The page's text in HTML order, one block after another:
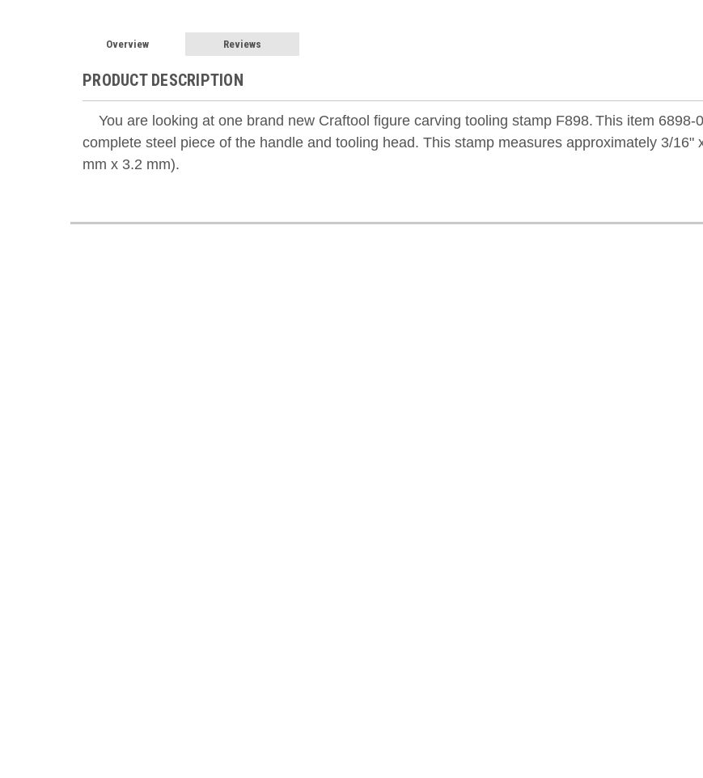
Overview Reviews
PRODUCT DESCRIPTION
You are looking at one brand new Craftool figure carving tooling stamp F898. This item 6898-
complete steel piece of the handle and tooling head. This stamp measures approximately 3/16"
mm x 3.2 mm).